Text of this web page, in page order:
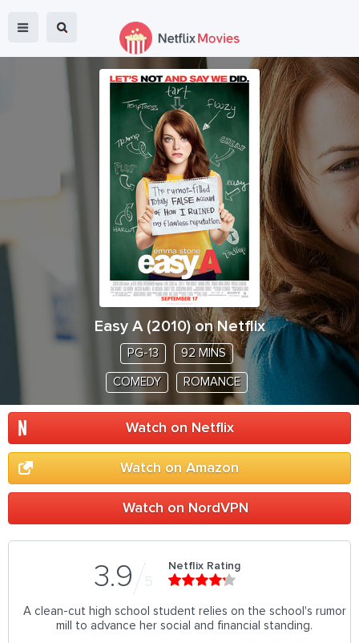
Easy A(2010) on Netflix
PG-13 92 MINS
COMEDY ROMANCE
Watch on Netflix
Watch on Amazon
Watch on NordVPN
3.9 5
Netflix Rating
A clean-cut high school student relies on the school's rumor
mill to advance her social and financial standing.